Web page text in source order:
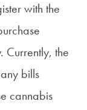
with the
Currently, the
bills
cannabis